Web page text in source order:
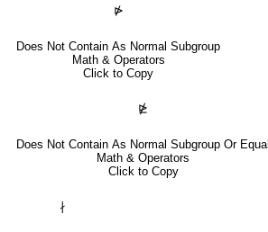
⋫
Does Not Contain As Normal Subgroup
Math & Operators
Click to Copy
⋭
Does Not Contain As Normal Subgroup Or Equal
Math & Operators
Click to Copy
∤